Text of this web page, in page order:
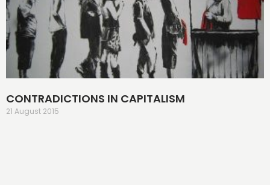
CONTRADICTIONS IN CAPITALISM
21 August 2015